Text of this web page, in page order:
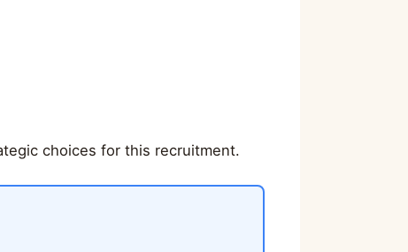
choices for this recruitment.